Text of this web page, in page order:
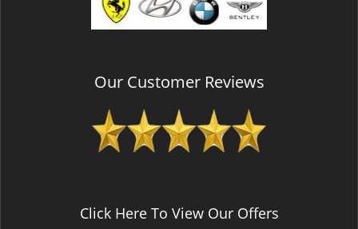
Our Customer Reviews
Click Here To View Our Offers